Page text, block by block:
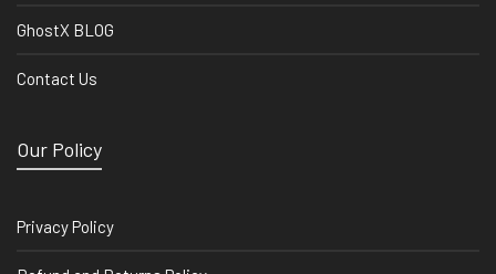
GhostX BLOG
Contact Us
Our Policy
Privacy Policy